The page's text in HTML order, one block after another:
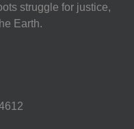
struggle for justice,
Earth.